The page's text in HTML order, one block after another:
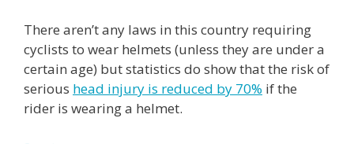
There aren’t any laws in this country requiring
cyclists to wear helmets (unless they are under a
certain age) but statistics do show that the risk of
serious head injury is reduced by 70% if the
rider is wearing a helmet.